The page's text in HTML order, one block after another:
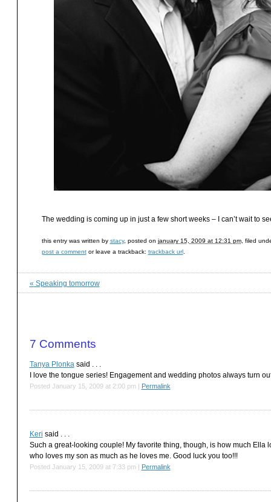
The wedding is coming up in just a few short weeks – I can’t wait to
this entry was written by stacy, posted on january 15, 2009 at 12:31 pm, filed
post a commentor leave a trackback: trackback url.
« Speaking tomorrow
7 Comments
Tanya Plonkasaid . . .
I love the tongue series! Engagement and wedding photos always turn
Posted January 15, 2009 at 2:00 pm | Permalink
Keri said . . .
Such a great-looking couple! My favorite thing, though, is how much Ella
who loves my son as much as he loves me. Good luck you too!!!
Posted January 15, 2009 at 7:33 pm | Permalink